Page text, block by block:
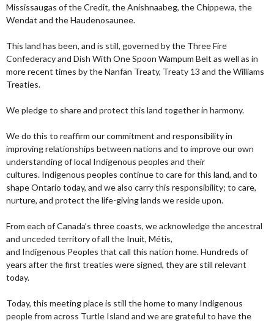
Mississaugas of the Credit, the Anishnaabeg, the Chippewa, the
Wendat and the Haudenosaunee.
This land has been, and is still, governed by the Three Fire
Confederacy and Dish With One Spoon Wampum Belt as well as in
more recent times by the Nanfan Treaty, Treaty 13 and the Williams
Treaties.
We pledge to share and protect this land together in harmony.
We do this to reaffirm our commitment and responsibility in
improving relationships between nations and to improve our own
understanding of local Indigenous peoples and their
cultures. Indigenous peoples continue to care for this land, and to
shape Ontario today, and we also carry this responsibility; to care,
nurture, and protect the life-giving lands we reside upon.
From each of Canada’s three coasts, we acknowledge the ancestral
and unceded territory of all the Inuit, Métis,
and Indigenous Peoples that call this nation home. Hundreds of
years after the first treaties were signed, they are still relevant
today.
Today, this meeting place is still the home to many Indigenous
people from across Turtle Island and we are grateful to have the